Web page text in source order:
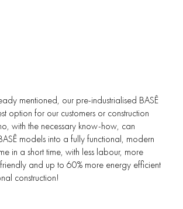
mentioned, our pre-industrialised BASÊ
option for our customers or construction
with the necessary know-how, can
models into a fully functional, modern
in a short time, with less labour, more
and up to 60% more energy efficient
construction!